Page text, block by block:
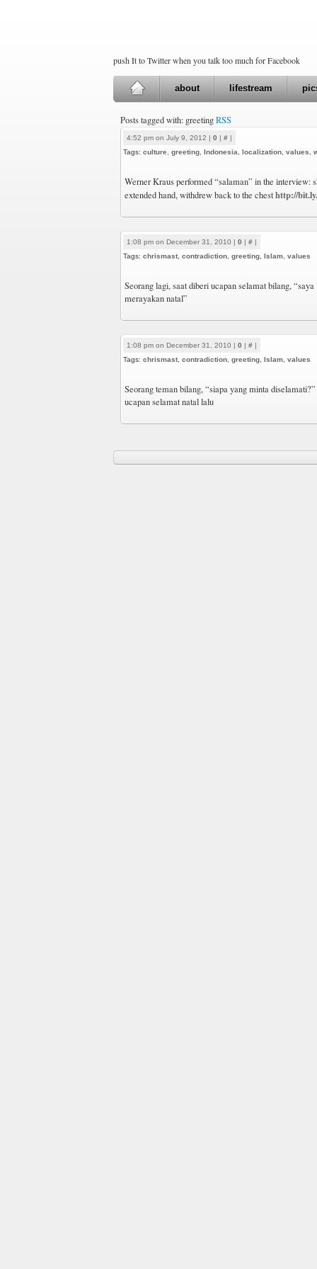
push It to Twitter when you talk too much for Facebook
about lifestream
Posts tagged with: greetingRSS
4:52 pm on July 9, 2012 | 0 | # |
Tags: culture greeting Indonesia localization values
Werner Kraus performed “salaman” in the interview:
extended hand, withdrew back to the chesthttp://
1:08 pm on December 31, 2010 | 0 | # |
Tags: chrismast contradiction greeting Islam values
Seorang lagi, saat diberi ucapan selamat bilang,
merayakan natal”
1:08 pm on December 31, 2010 | 0 | # |
Tags: chrismast contradiction greeting Islam values
Seorang teman bilang, “siapa yang minta
ucapan selamat natal lalu